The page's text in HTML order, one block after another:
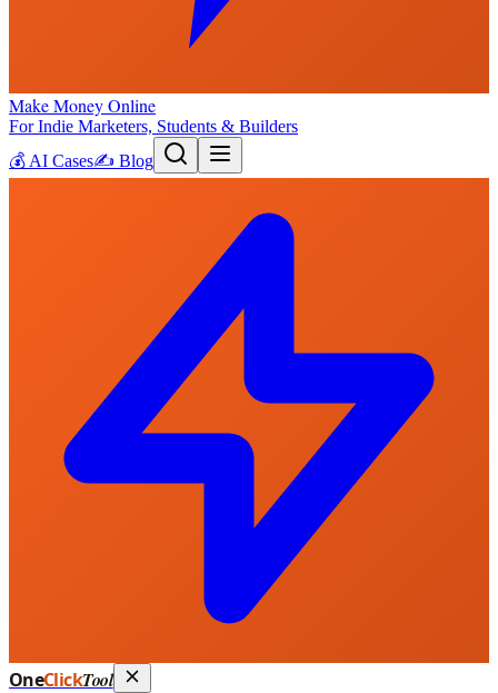
Make Money Online
For Indie Marketers, Students & Builders
💰 AI Cases✍️ Blog
OneClickTool